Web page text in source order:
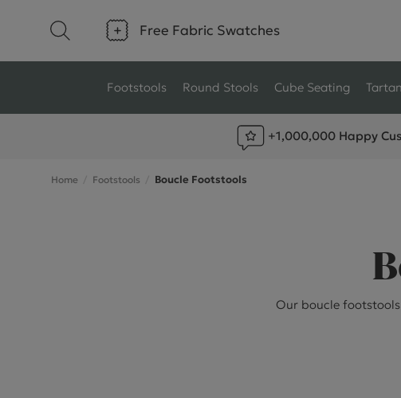
Free Fabric Swatches
Footstools Round Stools Cube Seating
+1,000,000 Happy
Home Footstools Boucle Footstools
Our boucle